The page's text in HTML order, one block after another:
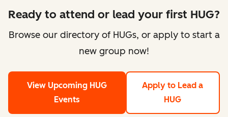
Ready to attend or lead your first HUG?
Browse our directory of HUGs, or apply to start a
new group now!
View Upcoming HUG
Events
Apply to Lead a
HUG